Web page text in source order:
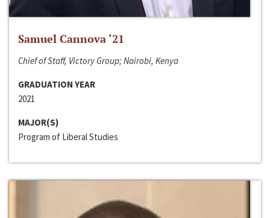
Samuel Cannova ‘21
Chief of Staff, Victory Group; Nairobi, Kenya
GRADUATION YEAR
2021
MAJOR(S)
Program of Liberal Studies